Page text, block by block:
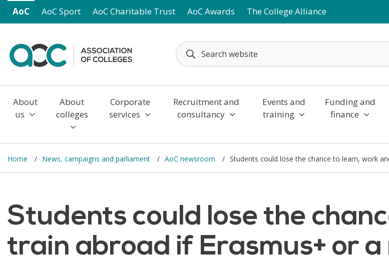
Skip to main content
AoC AoC Sport AoC Charitable Trust AoC Awards The College Alliance
About
us
About
colleges
Corporate
services
Recruitment and
consultancy
Events and
training
Funding and
finance
Home News, campaigns and parliament AoC newsroom Students could lose the chance to learn, work
Students could lose the
train abroad if Erasmus+ or